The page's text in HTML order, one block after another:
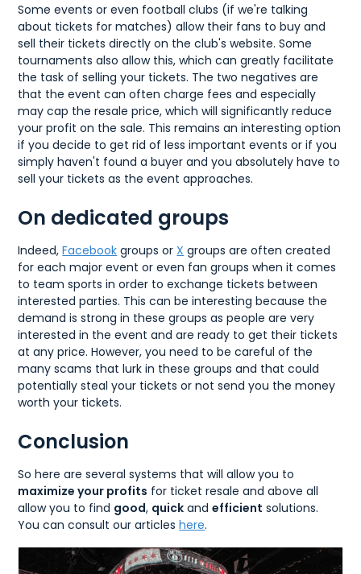
Some events or even football clubs (if we're talking
about tickets for matches) allow their fans to buy and
sell their tickets directly on the club's website. Some
tournaments also allow this, which can greatly facilitate
the task of selling your tickets. The two negatives are
that the event can often charge fees and especially
may cap the resale price, which will significantly reduce
your profit on the sale. This remains an interesting option
if you decide to get rid of less important events or if you
simply haven't found a buyer and you absolutely have to
sell your tickets as the event approaches.
On dedicated groups
Indeed,Facebook groups orX groups are often created
for each major event or even fan groups when it comes
to team sports in order to exchange tickets between
interested parties. This can be interesting because the
demand is strong in these groups as people are very
interested in the event and are ready to get their tickets
at any price. However, you need to be careful of the
many scams that lurk in these groups and that could
potentially steal your tickets or not send you the money
worth your tickets.
Conclusion
So here are several systems that will allow you to
maximize your profits for ticket resale and above all
allow you to find good, quick andefficient solutions.
You can consult our articleshere.